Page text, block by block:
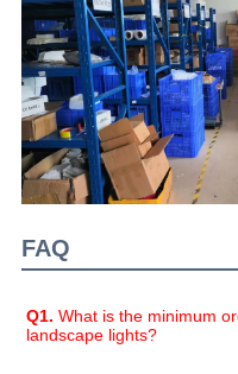
FAQ
Q1. What is the minimum
landscape lights?